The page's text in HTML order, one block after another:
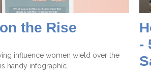
the Rise
influence women wield over the
handy infographic.
-